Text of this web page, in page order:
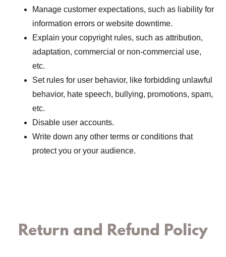
Manage customer expectations, such as liability for
information errors or website downtime.
Explain your copyright rules, such as attribution,
adaptation, commercial or non-commercial use,
etc.
Set rules for user behavior, like forbidding unlawful
behavior, hate speech, bullying, promotions, spam,
etc.
Disable user accounts.
Write down any other terms or conditions that
protect you or your audience.
Return and Refund Policy